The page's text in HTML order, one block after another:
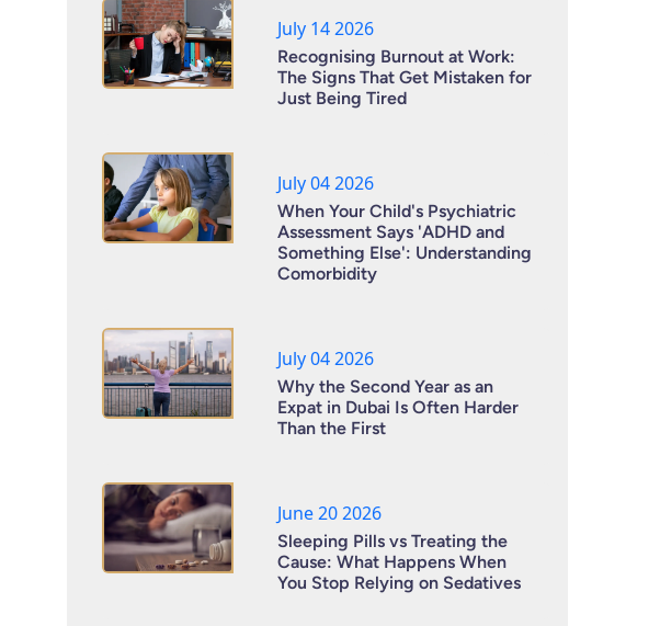
July 14 2026
Recognising Burnout at Work:
The Signs That Get Mistaken for
Just Being Tired
July 04 2026
When Your Child's Psychiatric
Assessment Says 'ADHD and
Something Else': Understanding
Comorbidity
July 04 2026
Why the Second Year as an
Expat in Dubai Is Often Harder
Than the First
June 20 2026
Sleeping Pills vs Treating the
Cause: What Happens When
You Stop Relying on Sedatives